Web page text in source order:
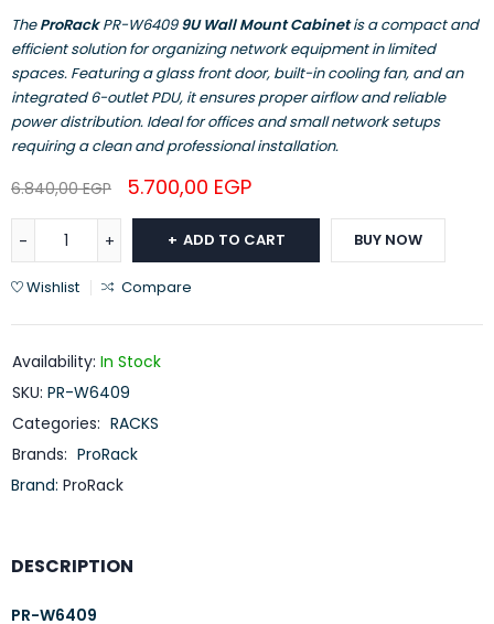
TheProRackPR-W64099U Wall Mount Cabinetis a compact and
efficient solution for organizing network equipment in limited
spaces. Featuring a glass front door, built-in cooling fan, and an
integrated 6-outlet PDU, it ensures proper airflow and reliable
power distribution. Ideal for offices and small network setups
requiring a clean and professional installation.
6.840,00EGP 5.700,00 EGP
ADD TO CART BUY NOW
Wishlist Compare
Availability: In Stock
SKU: PR-W6409
Categories: RACKS
Brands: ProRack
Brand: ProRack
DESCRIPTION
PR-W6409